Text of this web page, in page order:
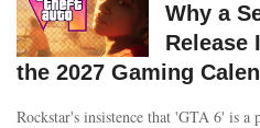
Why a
Release
the 2027 Gaming
Rockstar's insistence that 'GTA 6' is a